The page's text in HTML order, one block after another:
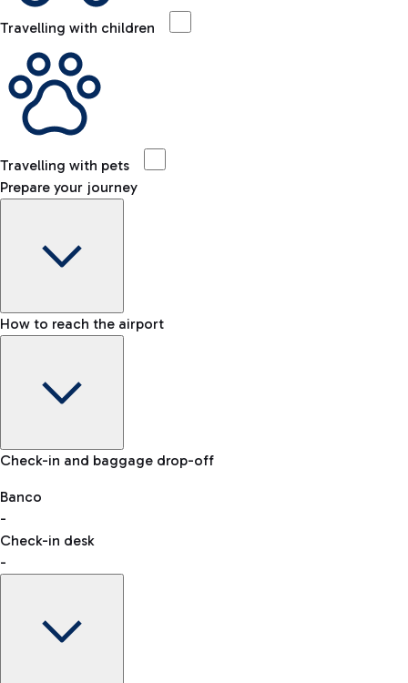
Travelling with children
Travelling with pets
Prepare your journey
Baggage Information: dimensions, weight, and prohibited
VAT refund
How to reach the airport
Car and Motorcycles
Discover the convenience of leaving your car and quickly
reaching your departure terminal.
Check-in and baggage drop-off
Banco
-
Check-in desk
-